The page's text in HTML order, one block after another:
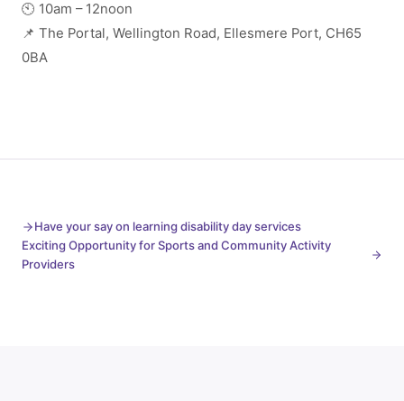
🕙 10am – 12noon
📌 The Portal, Wellington Road, Ellesmere Port, CH65
0BA
Have your say on learning disability day services
Exciting Opportunity for Sports and Community Activity
Providers